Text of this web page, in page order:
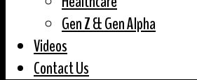
Gen Z & Gen Alpha
Videos
Contact Us